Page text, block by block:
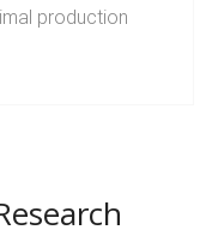
production